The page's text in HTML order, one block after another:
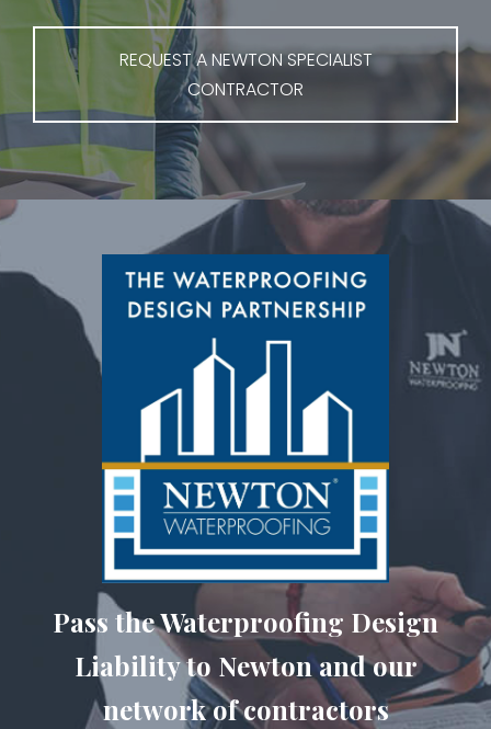
REQUEST A NEWTON SPECIALIST
CONTRACTOR
Pass the Waterproofing Design
Liability to Newton and our
network of contractors